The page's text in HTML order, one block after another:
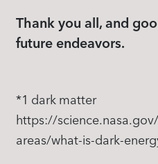
Thank you all, and
future endeavors.
*1 dark matter
https://
areas/what-is-dark-